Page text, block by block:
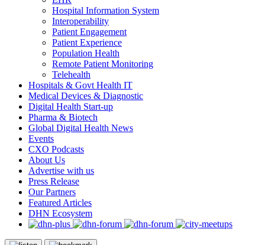
Hospital Information System
Interoperability
Patient Engagement
Patient Experience
Population Health
Remote Patient Monitoring
Telehealth
Hospitals & Govt Health IT
Medical Devices & Diagnostic
Digital Health Start-up
Pharma & Biotech
Global Digital Health News
Events
CXO Podcasts
About Us
Advertise with us
Press Release
Our Partners
Featured Articles
DHN Ecosystem